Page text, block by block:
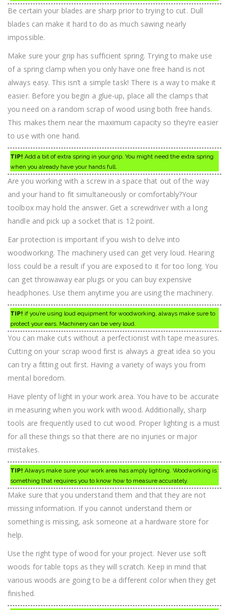
Be certain your blades are sharp prior to trying to cut. Dull
blades can make it hard to do as much sawing nearly
impossible.
Make sure your grip has sufficient spring. Trying to make use
of a spring clamp when you only have one free hand is not
always easy. This isn’t a simple task! There is a way to make it
easier. Before you begin a glue-up, place all the clamps that
you need on a random scrap of wood using both free hands.
This makes them near the maximum capacity so they’re easier
to use with one hand.
TIP! Add a bit of extra spring in your grip. You might need the extra spring
when you already have your hands full.
Are you working with a screw in a space that out of the way
and your hand to fit simultaneously or comfortably?Your
toolbox may hold the answer. Get a screwdriver with a long
handle and pick up a socket that is 12 point.
Ear protection is important if you wish to delve into
woodworking. The machinery used can get very loud. Hearing
loss could be a result if you are exposed to it for too long. You
can get throwaway ear plugs or you can buy expensive
headphones. Use them anytime you are using the machinery.
TIP! if you’re using loud equipment for woodworking, always make sure to
protect your ears. Machinery can be very loud.
You can make cuts without a perfectionist with tape measures.
Cutting on your scrap wood first is always a great idea so you
can try a fitting out first. Having a variety of ways you from
mental boredom.
Have plenty of light in your work area. You have to be accurate
in measuring when you work with wood. Additionally, sharp
tools are frequently used to cut wood. Proper lighting is a must
for all these things so that there are no injuries or major
mistakes.
TIP! Always make sure your work area has amply lighting. Woodworking is
something that requires you to know how to measure accurately.
Make sure that you understand them and that they are not
missing information. If you cannot understand them or
something is missing, ask someone at a hardware store for
help.
Use the right type of wood for your project. Never use soft
woods for table tops as they will scratch. Keep in mind that
various woods are going to be a different color when they get
finished.